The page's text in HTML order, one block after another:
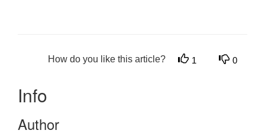
How do you like this article? 1 0
Info
Author